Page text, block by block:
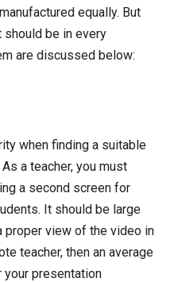
equally. But
should be in every
are discussed below:
when finding a suitable
a teacher, you must
a second screen for
It should be large
proper view of the video in
teacher, then an average
presentation